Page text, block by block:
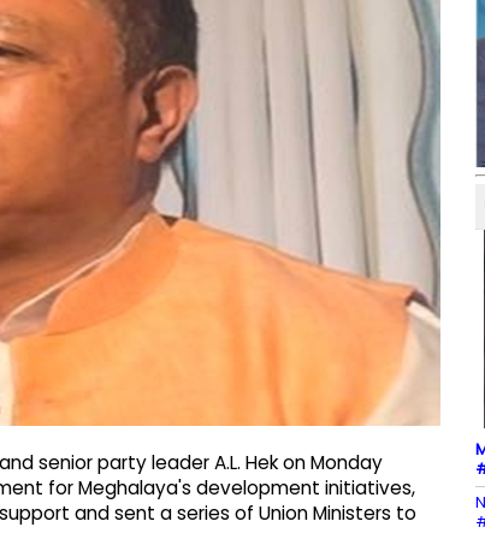
senior party leader A.L. Hek on Monday
for Meghalaya's development initiatives,
and sent a series of Union Ministers to